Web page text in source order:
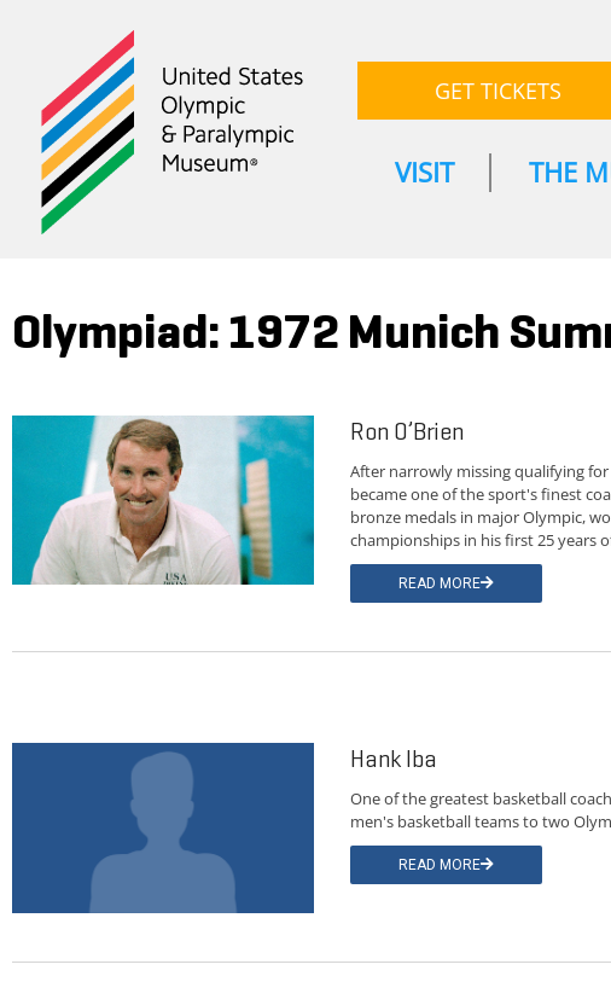
GET TICKETS
VISIT THE
Olympiad: 1972 Munich
Ron O’Brien
After narrowly missing qualifying for
became one of the sport's finest
bronze medals in major Olympic,
championships in his first 25 years
READ MORE
Hank Iba
One of the greatest basketball
men's basketball teams to two
READ MORE